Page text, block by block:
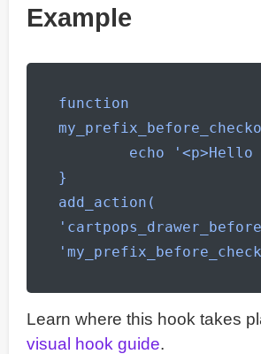
Example
function
echo '<p>Hello
}
add_action(
Learn where this hook takes
visual hook guide.